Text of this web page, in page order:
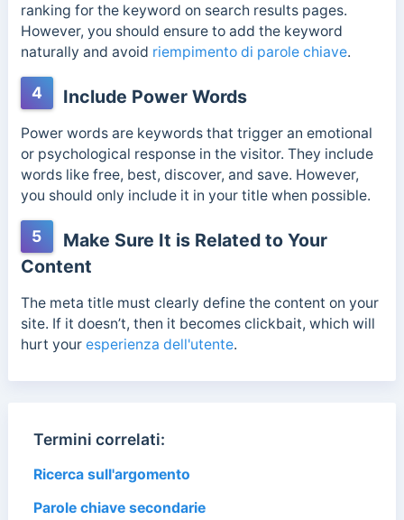
ranking for the keyword on search results pages.
However, you should ensure to add the keyword
naturally and avoid riempimento di parole chiave.
4 Include Power Words
Power words are keywords that trigger an emotional
or psychological response in the visitor. They include
words like free, best, discover, and save. However,
you should only include it in your title when possible.
5
Make Sure It is Related to Your
Content
The meta title must clearly define the content on your
site. If it doesn’t, then it becomes clickbait, which will
hurt your esperienza dell'utente.
Termini correlati:
Ricerca sull'argomento
Parole chiave secondarie